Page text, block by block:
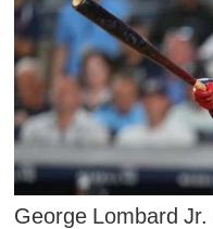
George Lombard